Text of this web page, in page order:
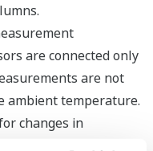
are connected only
are not
ambient temperature.
changes in